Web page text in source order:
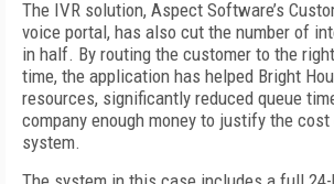
The IVR solution, Aspect Software’s
voice portal, has also cut the number of
in half. By routing the customer to the
time, the application has helped Bright
resources, significantly reduced queue
company enough money to justify the
system.